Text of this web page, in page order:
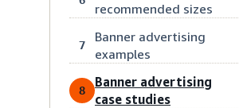
recommended sizes
7
Banner advertising
examples
8
Banner advertising
case studies